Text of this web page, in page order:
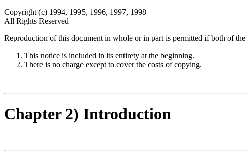
Copyright (c) 1994, 1995, 1996, 1997, 1998
All Rights Reserved
Reproduction of this document in whole or in part is permitted if both of
This notice is included in its entirety at the beginning.
There is no charge except to cover the costs of copying.
Chapter 2) Introduction